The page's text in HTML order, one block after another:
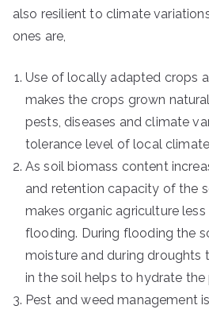
also resilient to climate
ones are,
Use of locally adapted crops
makes the crops grown
pests, diseases and climate
tolerance level of local climate
As soil biomass content
and retention capacity of the
makes organic agriculture
flooding. During flooding the
moisture and during droughts
in the soil helps to hydrate the
Pest and weed management